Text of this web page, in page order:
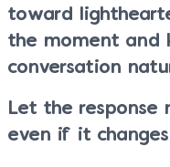
toward
the moment and
conversation
Let the response
even if it